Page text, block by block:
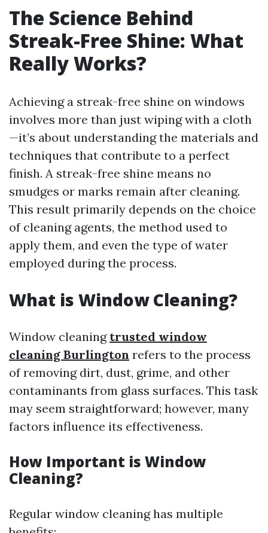
The Science Behind
Streak-Free Shine: What
Really Works?
Achieving a streak-free shine on windows
involves more than just wiping with a cloth
—it’s about understanding the materials and
techniques that contribute to a perfect
finish. A streak-free shine means no
smudges or marks remain after cleaning.
This result primarily depends on the choice
of cleaning agents, the method used to
apply them, and even the type of water
employed during the process.
What is Window Cleaning?
Window cleaning trusted window
cleaning Burlington refers to the process
of removing dirt, dust, grime, and other
contaminants from glass surfaces. This task
may seem straightforward; however, many
factors influence its effectiveness.
How Important is Window
Cleaning?
Regular window cleaning has multiple